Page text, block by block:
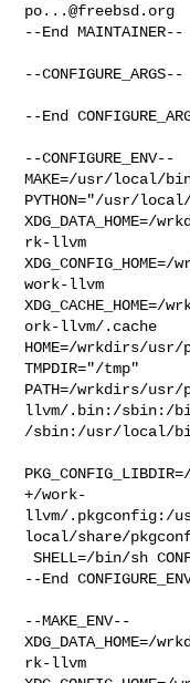
po...@freebsd.org
--End MAINTAINER--
--CONFIGURE_ARGS--
--End
--CONFIGURE_ENV--
MAKE=/usr/local/
PYTHON="/usr/
rk-llvm
work-llvm
ork-llvm/.cache
HOME=/wrkdirs/
TMPDIR="/tmp"
PATH=/wrkdirs/
llvm/.bin:/sbin:/
/sbin:/usr/local/
+/work-
llvm/.pkgconfig:/
local/share/
SHELL=/bin/sh CONFIG_SHELL=/bin/sh
--End
--MAKE_ENV--
rk-llvm